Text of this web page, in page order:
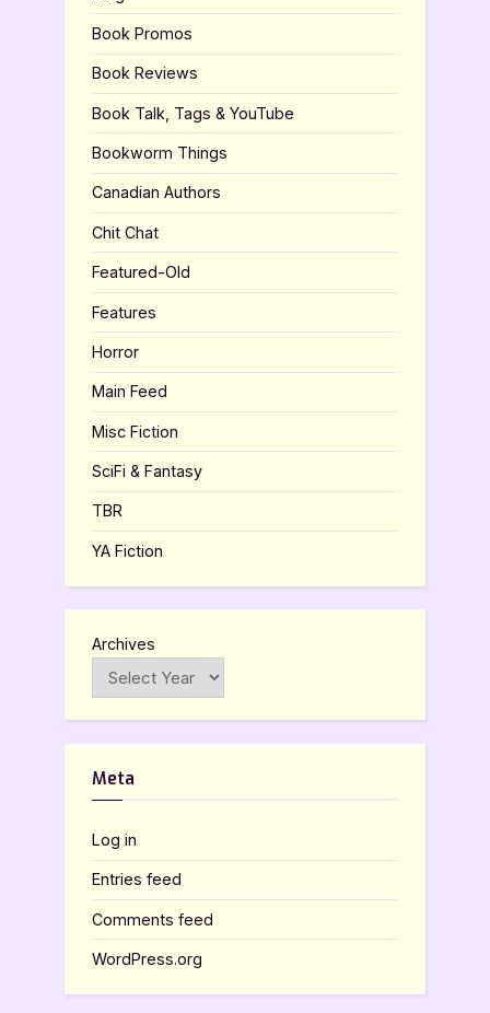
Book Promos
Book Reviews
Book Talk, Tags & YouTube
Bookworm Things
Canadian Authors
Chit Chat
Featured-Old
Features
Horror
Main Feed
Misc Fiction
SciFi & Fantasy
TBR
YA Fiction
Archives
Meta
Log in
Entries feed
Comments feed
WordPress.org